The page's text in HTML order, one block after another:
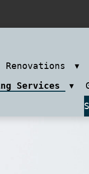
Renovations
Services